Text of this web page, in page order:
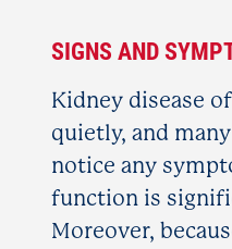
SIGNS AND
Kidney disease
quietly, and
notice any
function is
Moreover,